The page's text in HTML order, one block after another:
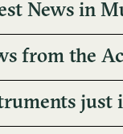
News in
from the
just